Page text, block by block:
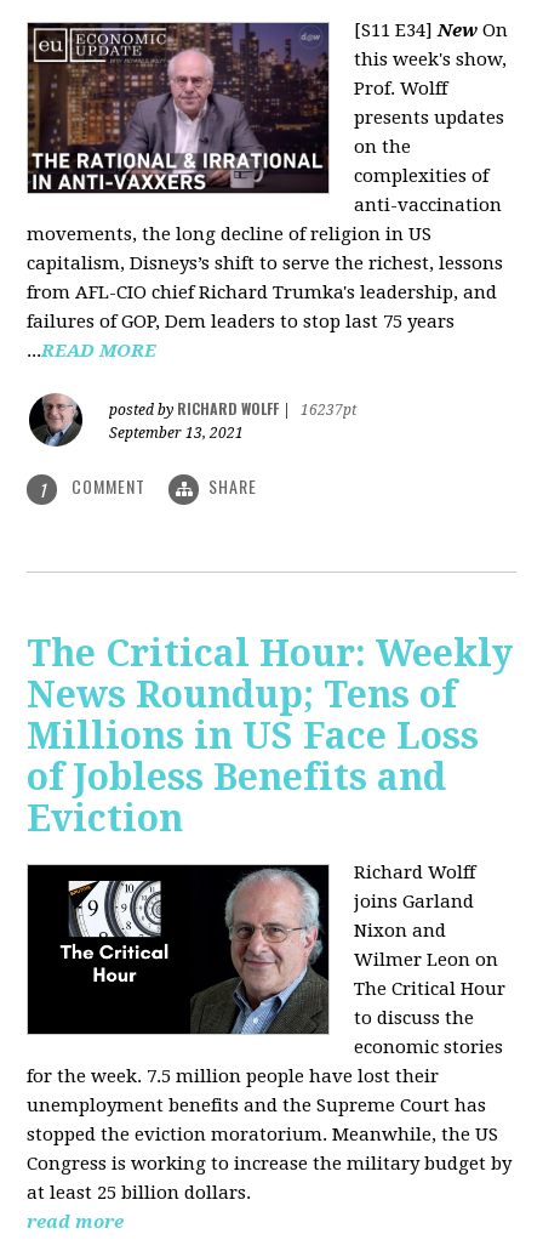
[S11 E34]New On
this week's show,
Prof. Wolff
presents updates
on the
complexities of
anti-vaccination
movements, the long decline of religion in US
capitalism, Disneys’s shift to serve the richest, lessons
from AFL-CIO chief Richard Trumka's leadership, and
failures of GOP, Dem leaders to stop last 75 years
...READ MORE
posted by RICHARD WOLFF
16237pt
September 13, 2021
1 COMMENT SHARE
The Critical Hour: Weekly
News Roundup; Tens of
Millions in US Face Loss
of Jobless Benefits and
Eviction
Richard Wolff
joins Garland
Nixon and
Wilmer Leon on
The Critical Hour
to discuss the
economic stories
for the week. 7.5 million people have lost their
unemployment benefits and the Supreme Court has
stopped the eviction moratorium. Meanwhile, the US
Congress is working to increase the military budget by
at least 25 billion dollars.
read more